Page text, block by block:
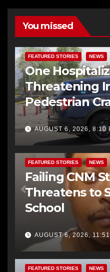
You missed
FEATURED STORIES NEWS
One
Threatening
Pedestrian
AUGUST 6, 2026, 8:10
FEATURED STORIES NEWS
Failing CNM
Threatens to
School
AUGUST 6, 2026, 11:51
FEATURED STORIES NEWS